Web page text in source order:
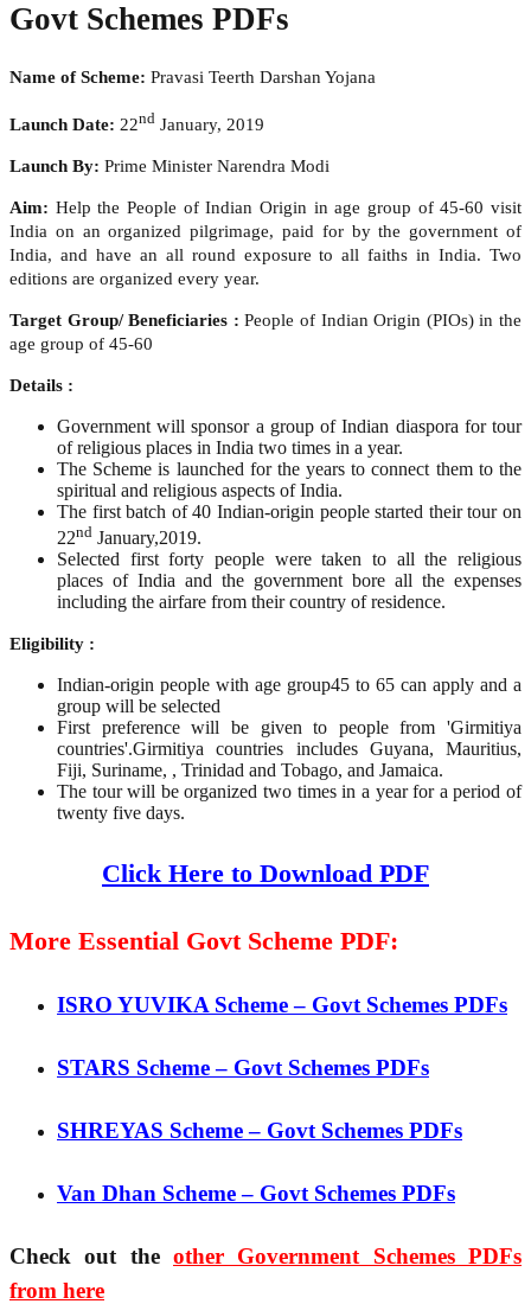
Govt Schemes PDFs
Name of Scheme: Pravasi Teerth Darshan Yojana
Launch Date: 22nd January, 2019
Launch By: Prime Minister Narendra Modi
Aim: Help the People of Indian Origin in age group of 45-60 visit
India on an organized pilgrimage, paid for by the government of
India, and have an all round exposure to all faiths in India. Two
editions are organized every year.
Target Group/ Beneficiaries : People of Indian Origin (PIOs) in the
age group of 45-60
Details :
Government will sponsor a group of Indian diaspora for tour
of religious places in India two times in a year.
The Scheme is launched for the years to connect them to the
spiritual and religious aspects of India.
The first batch of 40 Indian-origin people started their tour on
22nd January,2019.
Selected first forty people were taken to all the religious
places of India and the government bore all the expenses
including the airfare from their country of residence.
Eligibility :
Indian-origin people with age group45 to 65 can apply and a
group will be selected
First preference will be given to people from 'Girmitiya
countries'.Girmitiya countries includes Guyana, Mauritius,
Fiji, Suriname, , Trinidad and Tobago, and Jamaica.
The tour will be organized two times in a year for a period of
twenty five days.
Click Here to Download PDF
More Essential Govt Scheme PDF:
ISRO YUVIKA Scheme – Govt Schemes PDFs
STARS Scheme – Govt Schemes PDFs
SHREYAS Scheme – Govt Schemes PDFs
Van Dhan Scheme – Govt Schemes PDFs
Check out the other Government Schemes PDFs
from here